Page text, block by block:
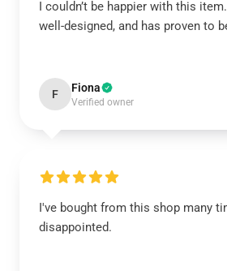
I couldn’t be happier with this
well-designed, and has proven to
F Fiona
Verified owner
I've bought from this shop many
disappointed.